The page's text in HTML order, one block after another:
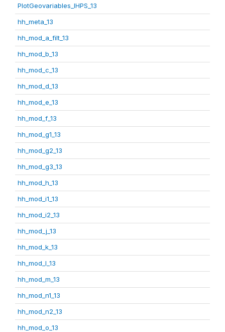
PlotGeovariables_IHPS_13
hh_meta_13
hh_mod_a_filt_13
hh_mod_b_13
hh_mod_c_13
hh_mod_d_13
hh_mod_e_13
hh_mod_f_13
hh_mod_g1_13
hh_mod_g2_13
hh_mod_g3_13
hh_mod_h_13
hh_mod_i1_13
hh_mod_i2_13
hh_mod_j_13
hh_mod_k_13
hh_mod_l_13
hh_mod_m_13
hh_mod_n1_13
hh_mod_n2_13
hh_mod_o_13